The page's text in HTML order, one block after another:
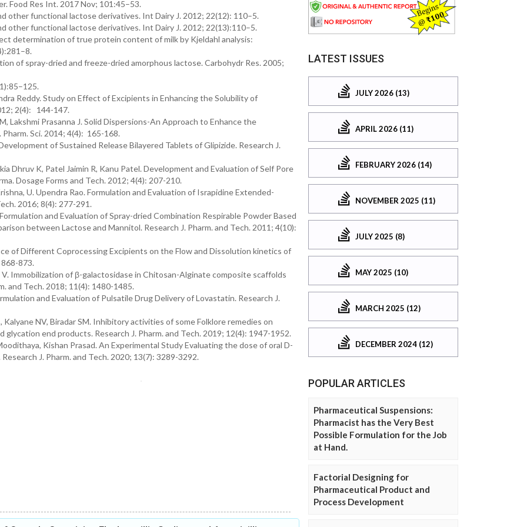
Food Res Int. 2017 Nov; 101:45–53.
other functional lactose derivatives. Int Dairy J. 2012; 22(12): 110–5.
other functional lactose derivatives. Int Dairy J. 2012; 22(13):110–5.
determination of true protein content of milk by Kjeldahl analysis:
of spray-dried and freeze-dried amorphous lactose. Carbohydr Res. 2005;
Reddy. Study on Effect of Excipients in Enhancing the Solubility of
2(4): 144-147.
Lakshmi Prasanna J. Solid Dispersions-An Approach to Enhance the
Sci. 2014; 4(4): 165-168.
of Sustained Release Bilayered Tablets of Glipizide. Research J.
Dhruv K, Patel Jaimin R, Kanu Patel. Development and Evaluation of Self Pore
Dosage Forms and Tech. 2012; 4(4): 207-210.
U. Upendra Rao. Formulation and Evaluation of Israpidine Extended-
2016; 8(4): 277-291.
and Evaluation of Spray-dried Combination Respirable Powder Based
between Lactose and Mannitol. Research J. Pharm. and Tech. 2011; 4(10):
of Different Coprocessing Excipients on the Flow and Dissolution kinetics of
873.
Immobilization of β-galactosidase in Chitosan-Alginate composite scaffolds
and Tech. 2018; 11(4): 1480-1485.
and Evaluation of Pulsatile Drug Delivery of Lovastatin. Research J.
Kalyane NV, Biradar SM. Inhibitory activities of some Folklore remedies on
end products. Research J. Pharm. and Tech. 2019; 12(4): 1947-1952.
Kishan Prasad. An Experimental Study Evaluating the dose of oral D-
J. Pharm. and Tech. 2020; 13(7): 3289-3292.
LATEST ISSUES
JULY 2026 (13)
APRIL 2026 (11)
FEBRUARY 2026 (14)
NOVEMBER 2025 (11)
JULY 2025 (8)
MAY 2025 (10)
MARCH 2025 (12)
DECEMBER 2024 (12)
POPULAR ARTICLES
Pharmaceutical Suspensions:
Pharmacist has the Very Best
Possible Formulation for the Job
at Hand.
Factorial Designing for
Pharmaceutical Product and
Process Development